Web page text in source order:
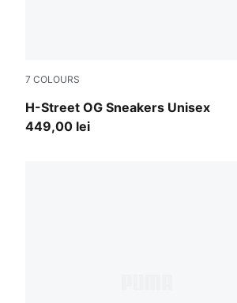
7 COLOURS
H-Street OG Sneakers Unisex
Mint Jelly-PUMA Silver
449,00 lei